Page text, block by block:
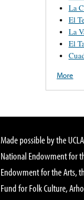
La
El
La
El
More
Made possible by the
National Endowment for
Endowment for the Arts,
Fund for Folk Culture,